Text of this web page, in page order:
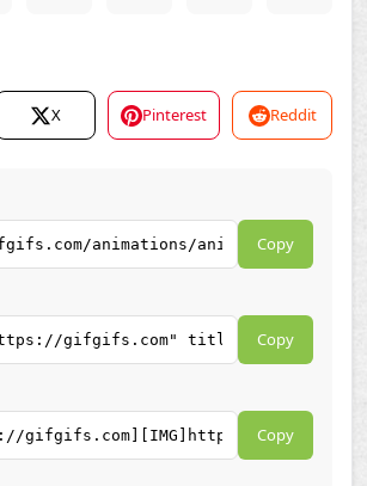
X Pinterest Reddit
Copy
Copy
Copy